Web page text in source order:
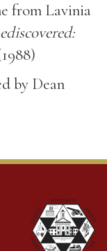
from Lavinia
by Dean